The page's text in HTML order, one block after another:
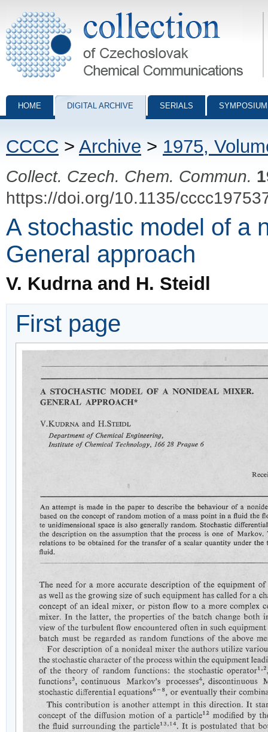
Collection of Czechoslovak Chemical Communications - digital
HOME DIGITAL ARCHIVE SERIALS
CCCC > Archive > 1975,
Collect. Czech. Chem. Commun.
https://doi.org/10.1135/
A stochastic model of a
General approach
V. Kudrna and H. Steidl
First page